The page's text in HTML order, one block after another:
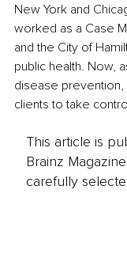
New York and
worked as a Case
and the City of
public health. Now,
disease prevention,
clients to take
This article is
Brainz
carefully